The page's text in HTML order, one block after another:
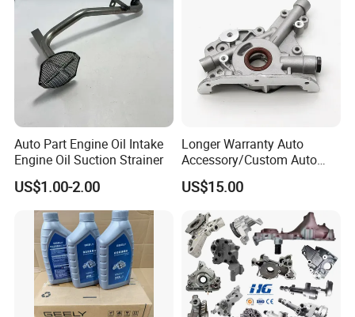
Auto Part Engine Oil Intake
Engine Oil Suction Strainer
US$1.00-2.00
Longer Warranty Auto
Accessory/Custom Auto
Accessories Parts/ Engine
Oil Pump For DAEWOO OEM
US$15.00